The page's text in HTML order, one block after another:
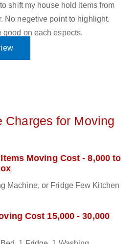
shift my house hold items from
No negetive point to highlight.
good on each espects.
Charges for Moving
Moving Cost - 8,000 to
Machine, or Fridge Few Kitchen
Cost 15,000 - 30,000